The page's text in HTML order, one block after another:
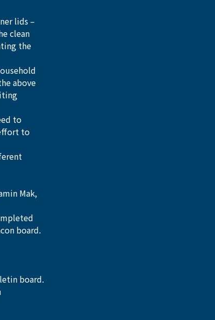
lids –
clean
the
above
to
to
Mak,
board.
board.